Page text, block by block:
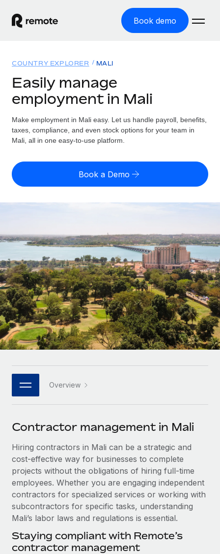
Book demo
GLOBAL EMPLOYMENT
Global Payroll
Run compliant payroll easily
Expand globally with zero entity cost
PEO
Outsource complex employment tasks
INFRASTRUCTURE
Remote Embedded
Seamlessly integrate HR into workflows
Platform
Built-in core HR functions for your team
Connect New
Connect any AI tool to Remote using our MCP
SERVICES
Ask an expert
Get expert help on global HR & compliance
Background checks
Simplify your candidate screening processes
Compliance watchtower
Stay ahead of compliance risks
Solutions
GLOBAL COVERAGE
Country Explorer
US State Explorer
Compare Remote
GROWTH STAGE
Startups
Agile global HR & payroll solutions for growing
companies
Mid-market
Expand teams with tailored HR solutions
Enterprise
Global HR for large businesses
PARTNER WITH US
Become a partner
Explore partnership opportunities with us
Remote Build
Coming soon
Integrations and AI Automations Consulting
CASE STUDIES
Remote Embedded x BambooHR: From local to
global hiring, with no platform switch
Resources
Misclassification risk calculator
Check employee misclassification risk by country
Explore currency options and payout speeds for global
LEARN WITH REMOTE
Research & Guides
Case studies
HR Glossary
Job Description Library
Salary & Talent Insights
Insights center
Get support
See all resources
Pricing
English (United States)
Nederlands
Français
Deutsch
Español
Italiano
日本語
한국어
中文（简体）
Login
COUNTRY EXPLORER MALI
Easily manage
employment in Mali
Make employment in Mali easy. Let us handle payroll, benefits,
taxes, compliance, and even stock options for your team in
Mali, all in one easy-to-use platform.
Book a Demo
Overview
Contractor management in Mali
Hiring contractors in Mali can be a strategic and
cost-effective way for businesses to complete
projects without the obligations of hiring full-time
employees. Whether you are engaging independent
contractors for specialized services or working with
subcontractors for specific tasks, understanding
Mali’s labor laws and regulations is essential.
Staying compliant with Remote’s
contractor management